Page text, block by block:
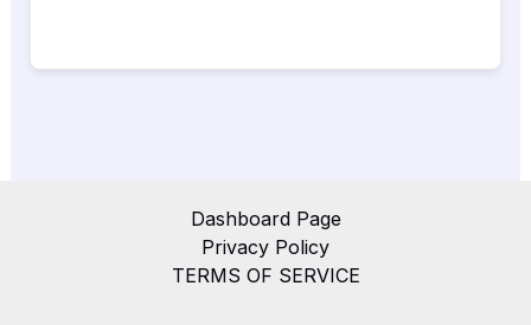
Dashboard Page
Privacy Policy
TERMS OF SERVICE